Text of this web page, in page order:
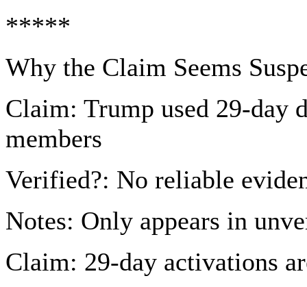
*****
Why the Claim Seems
Claim: Trump used 29-day
members
Verified?: No reliable
Notes: Only appears in
Claim: 29-day activations